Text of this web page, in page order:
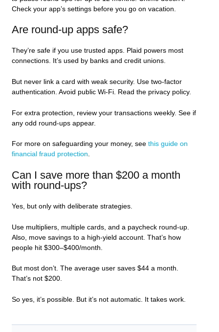
Check your app’s settings before you go on vacation.
Are round-up apps safe?
They’re safe if you use trusted apps. Plaid powers most
connections. It’s used by banks and credit unions.
But never link a card with weak security. Use two-factor
authentication. Avoid public Wi-Fi. Read the privacy policy.
For extra protection, review your transactions weekly. See if
any odd round-ups appear.
For more on safeguarding your money, see this guide on
financial fraud protection.
Can I save more than $200 a month
with round-ups?
Yes, but only with deliberate strategies.
Use multipliers, multiple cards, and a paycheck round-up.
Also, move savings to a high-yield account. That’s how
people hit $300–$400/month.
But most don’t. The average user saves $44 a month.
That’s not $200.
So yes, it’s possible. But it’s not automatic. It takes work.